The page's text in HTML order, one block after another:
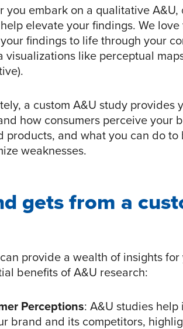
you embark on a qualitative
elevate your findings. We
findings to life through your
like perceptual
a custom A&U study provides
how consumers perceive your
and what you can do
weaknesses.
gets from a
provide a wealth of insights
benefits of A&U research:
Perceptions: A&U studies
brand and its competitors,